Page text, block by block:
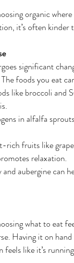
organic
it’s often kinder
significant
foods you eat
like broccoli and
in alfalfa
rich fruits like
relaxation.
and aubergine can
what to eat
Having it on
feels like it’s